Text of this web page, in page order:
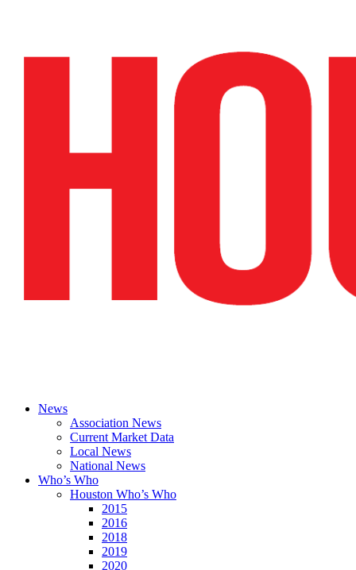
News
Association News
Current Market Data
Local News
National News
Who’s Who
Houston Who’s Who
2015
2016
2018
2019
2020